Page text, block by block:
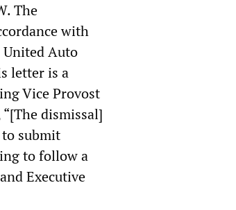
The
with
Auto
letter is a
Vice Provost
dismissal]
submit
to follow a
Executive